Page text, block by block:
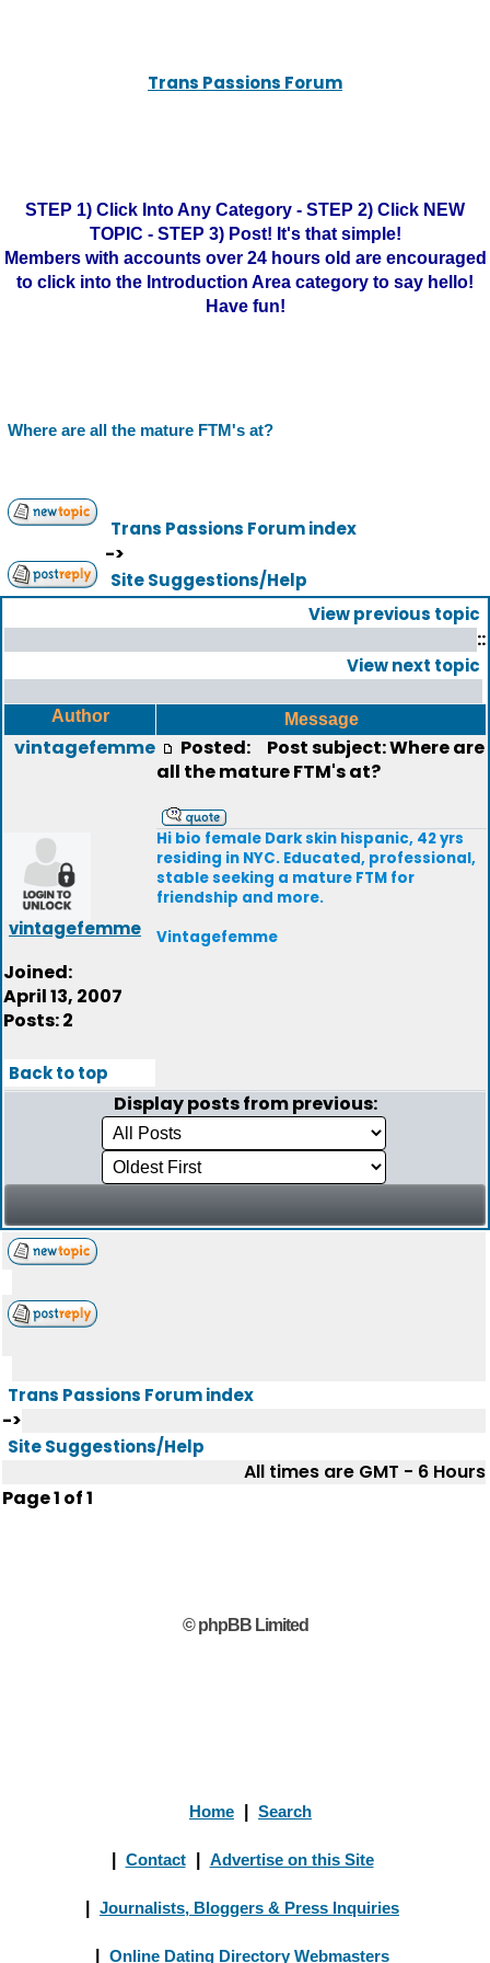
Trans Passions Forum
STEP 1) Click Into Any Category - STEP 2) Click NEW
TOPIC - STEP 3) Post! It's that simple!
Members with accounts over 24 hours old are encouraged
to click into the Introduction Area category to say hello!
Have fun!
Where are all the mature FTM's at?
Trans Passions Forum index
->
Site Suggestions/Help
View previous topic
::
View next topic
Author Message
vintagefemme
vintagefemme
Joined:
April 13, 2007
Posts: 2
Posted:
Post subject: Where are
all the mature FTM's at?
Hi bio female Dark skin hispanic, 42 yrs
residing in NYC. Educated, professional,
stable seeking a mature FTM for
friendship and more.
Vintagefemme
Back to top
Display posts from previous:
Trans Passions Forum index
->
Site Suggestions/Help
All times are GMT - 6 Hours
Page1 of1
© phpBB Limited
Home Search
Contact Advertise on this Site
Journalists, Bloggers & Press Inquiries
Online Dating Directory Webmasters